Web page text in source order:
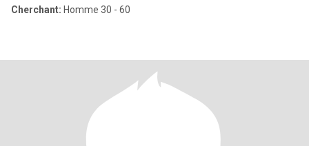
Cherchant: Homme 30 - 60